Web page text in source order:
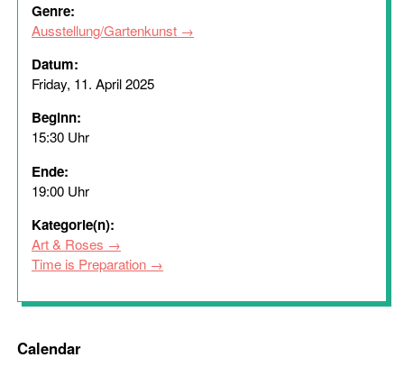
Genre:
Ausstellung/Gartenkunst
Datum:
Friday, 11. April 2025
Beginn:
15:30 Uhr
Ende:
19:00 Uhr
Kategorie(n):
Art & Roses
Time is Preparation
Calendar